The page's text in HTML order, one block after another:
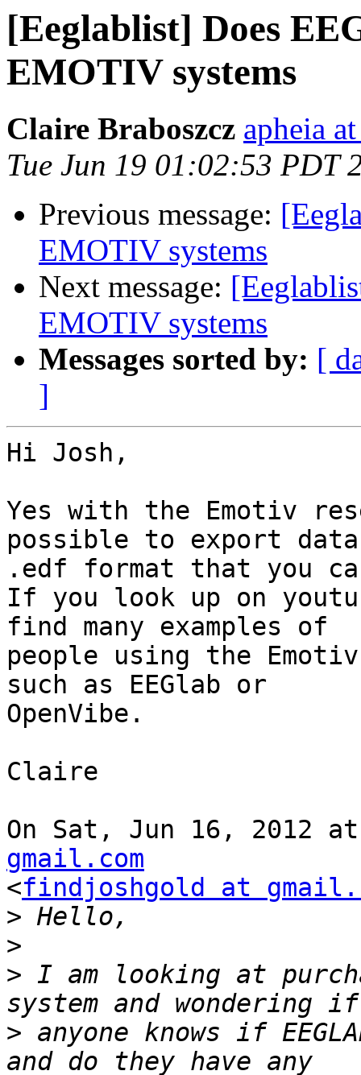
[Eeglablist] Does
EMOTIV systems
Claire Braboszcz apheia
Tue Jun 19 01:02:53 PDT
Previous message:
EMOTIV systems
Next message:
EMOTIV systems
Messages sorted by: [
]
Hi Josh,
Yes with the Emotiv
possible to export
.edf format that you
If you look up on
find many examples of
people using the
such as EEGlab or
OpenVibe.
Claire
On Sat, Jun 16, 2012
gmail.com
<findjoshgold at
>
>
> I am looking at
> anyone knows if